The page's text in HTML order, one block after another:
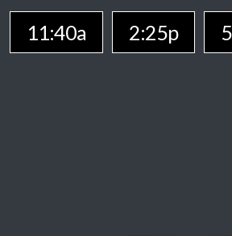
11:40a 2:25p